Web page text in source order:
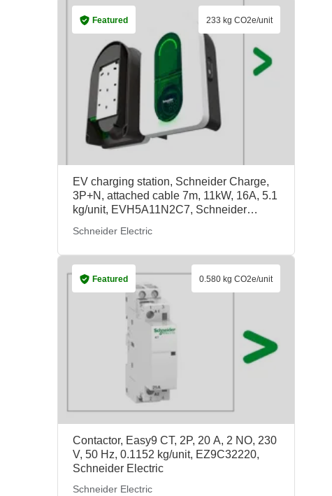
EV charging station, Schneider Charge,
3P+N, attached cable 7m, 11kW, 16A, 5.1
kg/unit, EVH5A11N2C7, Schneider
Schneider Electric
Featured 233 kg CO2e/unit
Contactor, Easy9 CT, 2P, 20 A, 2 NO, 230
V, 50 Hz, 0.1152 kg/unit, EZ9C32220,
Schneider Electric
Schneider Electric
Featured 0.580 kg CO2e/unit